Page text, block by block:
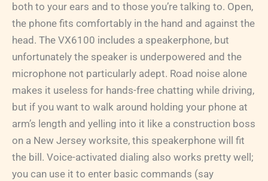
both to your ears and to those you’re talking to. Open,
the phone fits comfortably in the hand and against the
head. The VX6100 includes a speakerphone, but
unfortunately the speaker is underpowered and the
microphone not particularly adept. Road noise alone
makes it useless for hands-free chatting while driving,
but if you want to walk around holding your phone at
arm’s length and yelling into it like a construction boss
on a New Jersey worksite, this speakerphone will fit
the bill. Voice-activated dialing also works pretty well;
you can use it to enter basic commands (say